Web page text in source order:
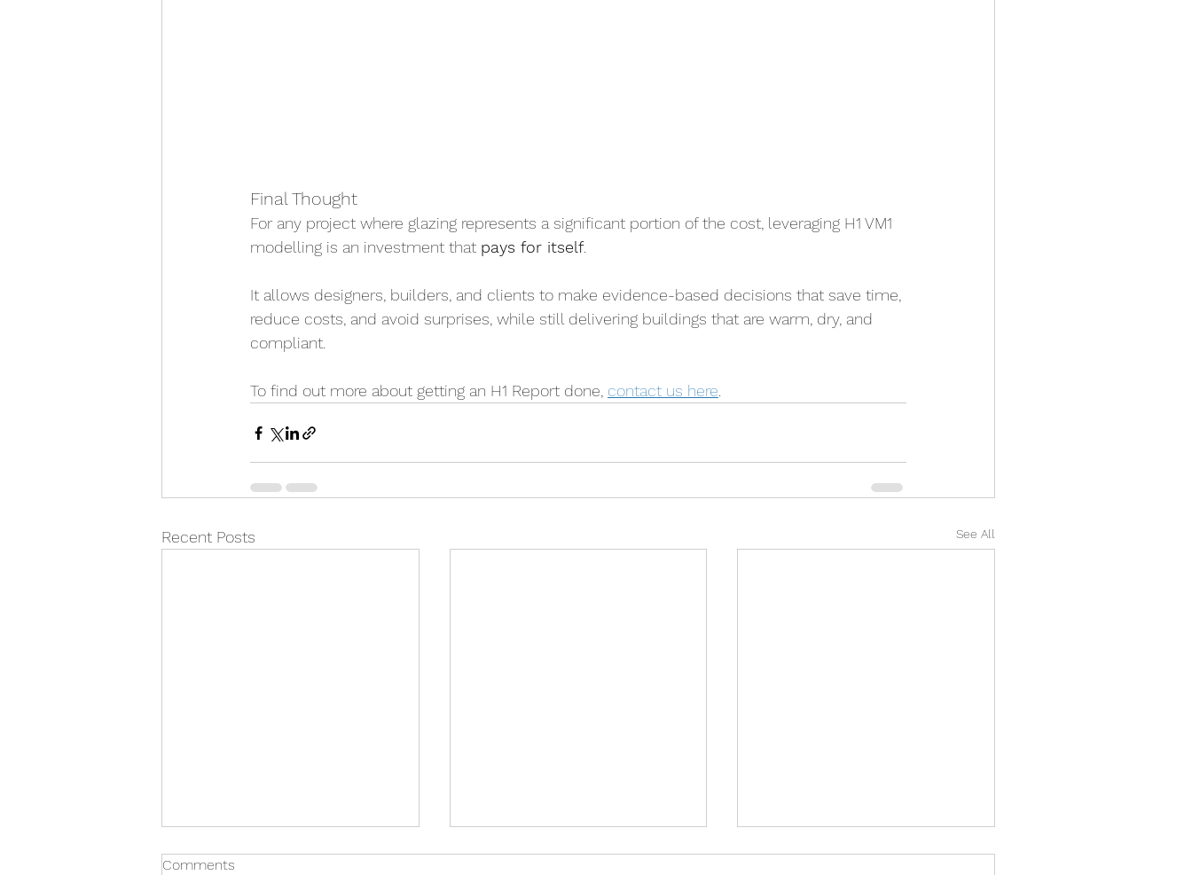
Final Thought
For any project where glazing represents a significant portion of the cost, leveraging H1 VM1
modelling is an investment that pays for itself.
It allows designers, builders, and clients to make evidence-based decisions that save time,
reduce costs, and avoid surprises, while still delivering buildings that are warm, dry, and
compliant.
To find out more about getting an H1 Report done, contact us here.
Recent Posts See All
Comments